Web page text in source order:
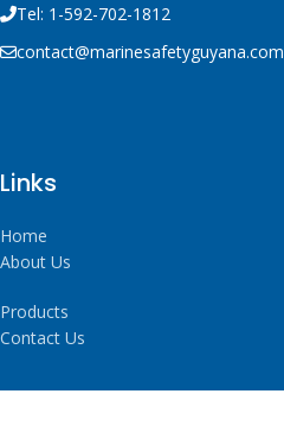
Tel: 1-592-702-1812
contact@marinesafetyguyana.com
Links
Home
About Us
Products
Contact Us